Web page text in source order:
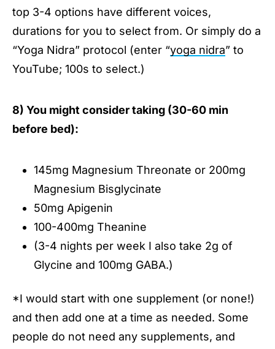
top 3-4 options have different voices,
durations for you to select from. Or simply do a
“Yoga Nidra” protocol (enter “yoga nidra” to
YouTube; 100s to select.)
8) You might consider taking (30-60 min
before bed):
145mg Magnesium Threonate or 200mg
Magnesium Bisglycinate
50mg Apigenin
100-400mg Theanine
(3-4 nights per week I also take 2g of
Glycine and 100mg GABA.)
*I would start with one supplement (or none!)
and then add one at a time as needed. Some
people do not need any supplements, and